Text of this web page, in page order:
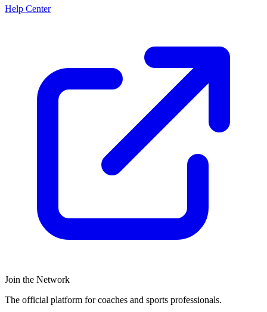
Help Center
Join the Network
The official platform for coaches and sports professionals.